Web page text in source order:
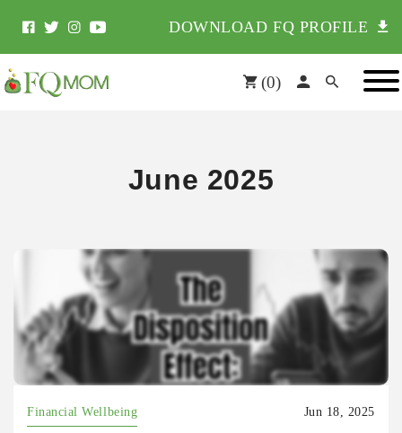
DOWNLOAD FQ PROFILE
(0)
June 2025
Financial Wellbeing Jun 18, 2025